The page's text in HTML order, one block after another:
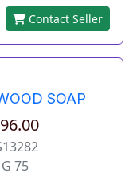
Contact Seller
SOAP
75